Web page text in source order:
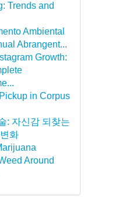
Trends and
Ambiental
Abrangent...
Growth:
in Corpus
: 자신감 되찾는
화
Around